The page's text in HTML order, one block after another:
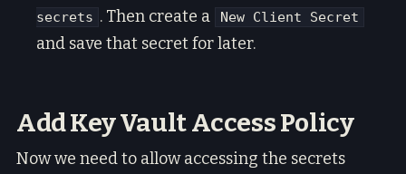
secrets . Then create a New Client Secret
and save that secret for later.
Add Key Vault Access Policy
Now we need to allow accessing the secrets